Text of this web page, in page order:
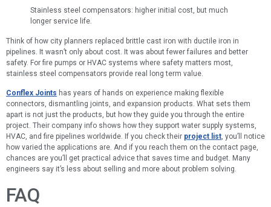
Stainless steel compensators: higher initial cost, but much
longer service life.
Think of how city planners replaced brittle cast iron with ductile iron in
pipelines. It wasn’t only about cost. It was about fewer failures and better
safety. For fire pumps or HVAC systems where safety matters most,
stainless steel compensators provide real long term value.
Conflex Joints has years of hands on experience making flexible
connectors, dismantling joints, and expansion products. What sets them
apart is not just the products, but how they guide you through the entire
project. Their company info shows how they support water supply systems,
HVAC, and fire pipelines worldwide. If you check their project list, you’ll notice
how varied the applications are. And if you reach them on the contact page,
chances are you’ll get practical advice that saves time and budget. Many
engineers say it’s less about selling and more about problem solving.
FAQ